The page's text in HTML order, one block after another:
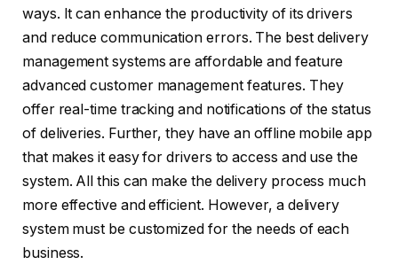
ways. It can enhance the productivity of its drivers
and reduce communication errors. The best delivery
management systems are affordable and feature
advanced customer management features. They
offer real-time tracking and notifications of the status
of deliveries. Further, they have an offline mobile app
that makes it easy for drivers to access and use the
system. All this can make the delivery process much
more effective and efficient. However, a delivery
system must be customized for the needs of each
business.